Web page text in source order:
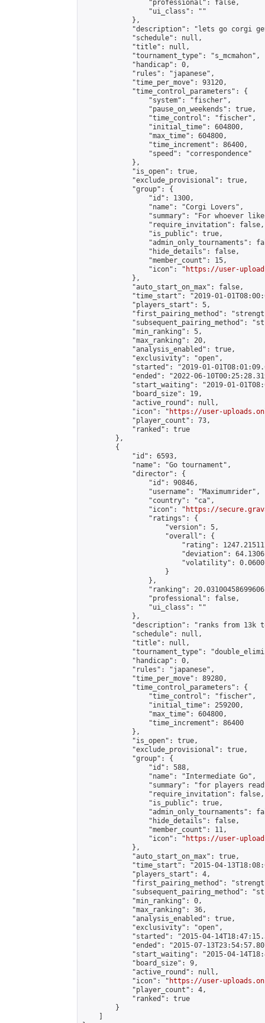
                "professional": false,
                "ui_class": ""
            },
"description": "lets go corgi
            "schedule": null,
            "title": null,
            "tournament_type": "s_mcmahon",
            "handicap": 0,
            "rules": "japanese",
            "time_per_move": 93120,
            "time_control_parameters": {
                "system": "fischer",
                "pause_on_weekends": true,
                "time_control": "fischer",
                "initial_time": 604800,
                "max_time": 604800,
                "time_increment": 86400,
                "speed": "correspondence"
            },
            "is_open": true,
            "exclude_provisional": true,
            "group": {
                "id": 1300,
                "name": "Corgi Lovers",
"summary": "For whoever
                "require_invitation": false,
                "is_public": true,
"admin_only_tournaments":
                "hide_details": false,
                "member_count": 15,
                "icon": "
https://user-
            },
            "auto_start_on_max": false,
"time_start": "2019-01-
            "players_start": 5,
"first_pairing_method":
"subsequent_pairing_method":
            "min_ranking": 5,
            "max_ranking": 20,
            "analysis_enabled": true,
            "exclusivity": "open",
"started": "2019-01-
"ended": "2022-06-
"start_waiting": "2019-01-
            "board_size": 19,
            "active_round": null,
            "icon": "
https://user-
            "player_count": 73,
            "ranked": true
        },
        {
            "id": 6593,
            "name": "Go tournament",
            "director": {
                "id": 90846,
                "username": "Maximumrider",
                "country": "ca",
                "icon": "
https://
                "ratings": {
                    "version": 5,
                    "overall": {
"rating":
"deviation":
"volatility":
                    }
                },
"ranking":
                "professional": false,
                "ui_class": ""
            },
"description": "ranks from 13k
            "schedule": null,
            "title": null,
"tournament_type":
            "handicap": 0,
            "rules": "japanese",
            "time_per_move": 89280,
            "time_control_parameters": {
                "time_control": "fischer",
                "initial_time": 259200,
                "max_time": 604800,
                "time_increment": 86400
            },
            "is_open": true,
            "exclude_provisional": true,
            "group": {
                "id": 588,
                "name": "Intermediate Go",
"summary": "for players
                "require_invitation": false,
                "is_public": true,
"admin_only_tournaments":
                "hide_details": false,
                "member_count": 11,
                "icon": "
https://user-
            },
            "auto_start_on_max": true,
"time_start": "2015-04-
            "players_start": 4,
"first_pairing_method":
"subsequent_pairing_method":
            "min_ranking": 0,
            "max_ranking": 36,
            "analysis_enabled": true,
            "exclusivity": "open",
"started": "2015-04-
"ended": "2015-07-
"start_waiting": "2015-04-
            "board_size": 9,
            "active_round": null,
            "icon": "
https://user-
            "player_count": 4,
            "ranked": true
        }